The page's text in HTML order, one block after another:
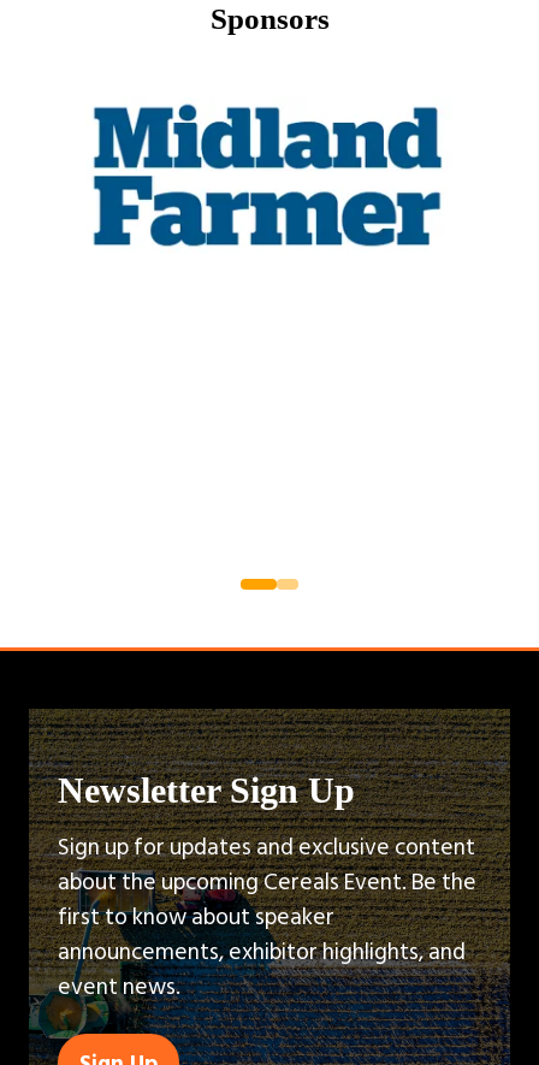
Sponsors
Newsletter Sign Up
Sign up for updates and exclusive content
about the upcoming Cereals Event. Be the
first to know about speaker
announcements, exhibitor highlights, and
event news.